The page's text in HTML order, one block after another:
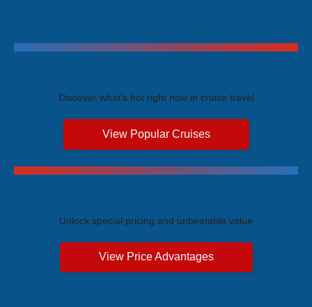
Discover what's hot right now in cruise travel
View Popular Cruises
Unlock special pricing and unbeatable value
View Price Advantages